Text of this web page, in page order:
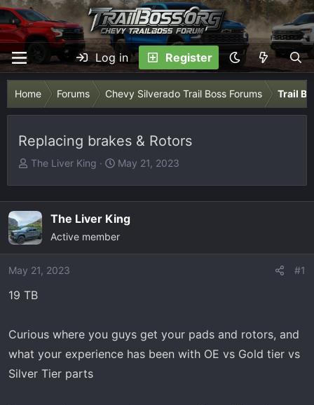
Log in Register
Home Forums Chevy Silverado Trail Boss Forums Trail
Replacing brakes & Rotors
T
e
a
d
s
t
r
e
The Liver King
S
t
d
a
May 21, 2023
The Liver King
Active member
May 21, 2023 #1
19 TB
Curious where you guys get your pads and rotors, and
what your experience has been with OE vs Gold tier vs
Silver Tier parts